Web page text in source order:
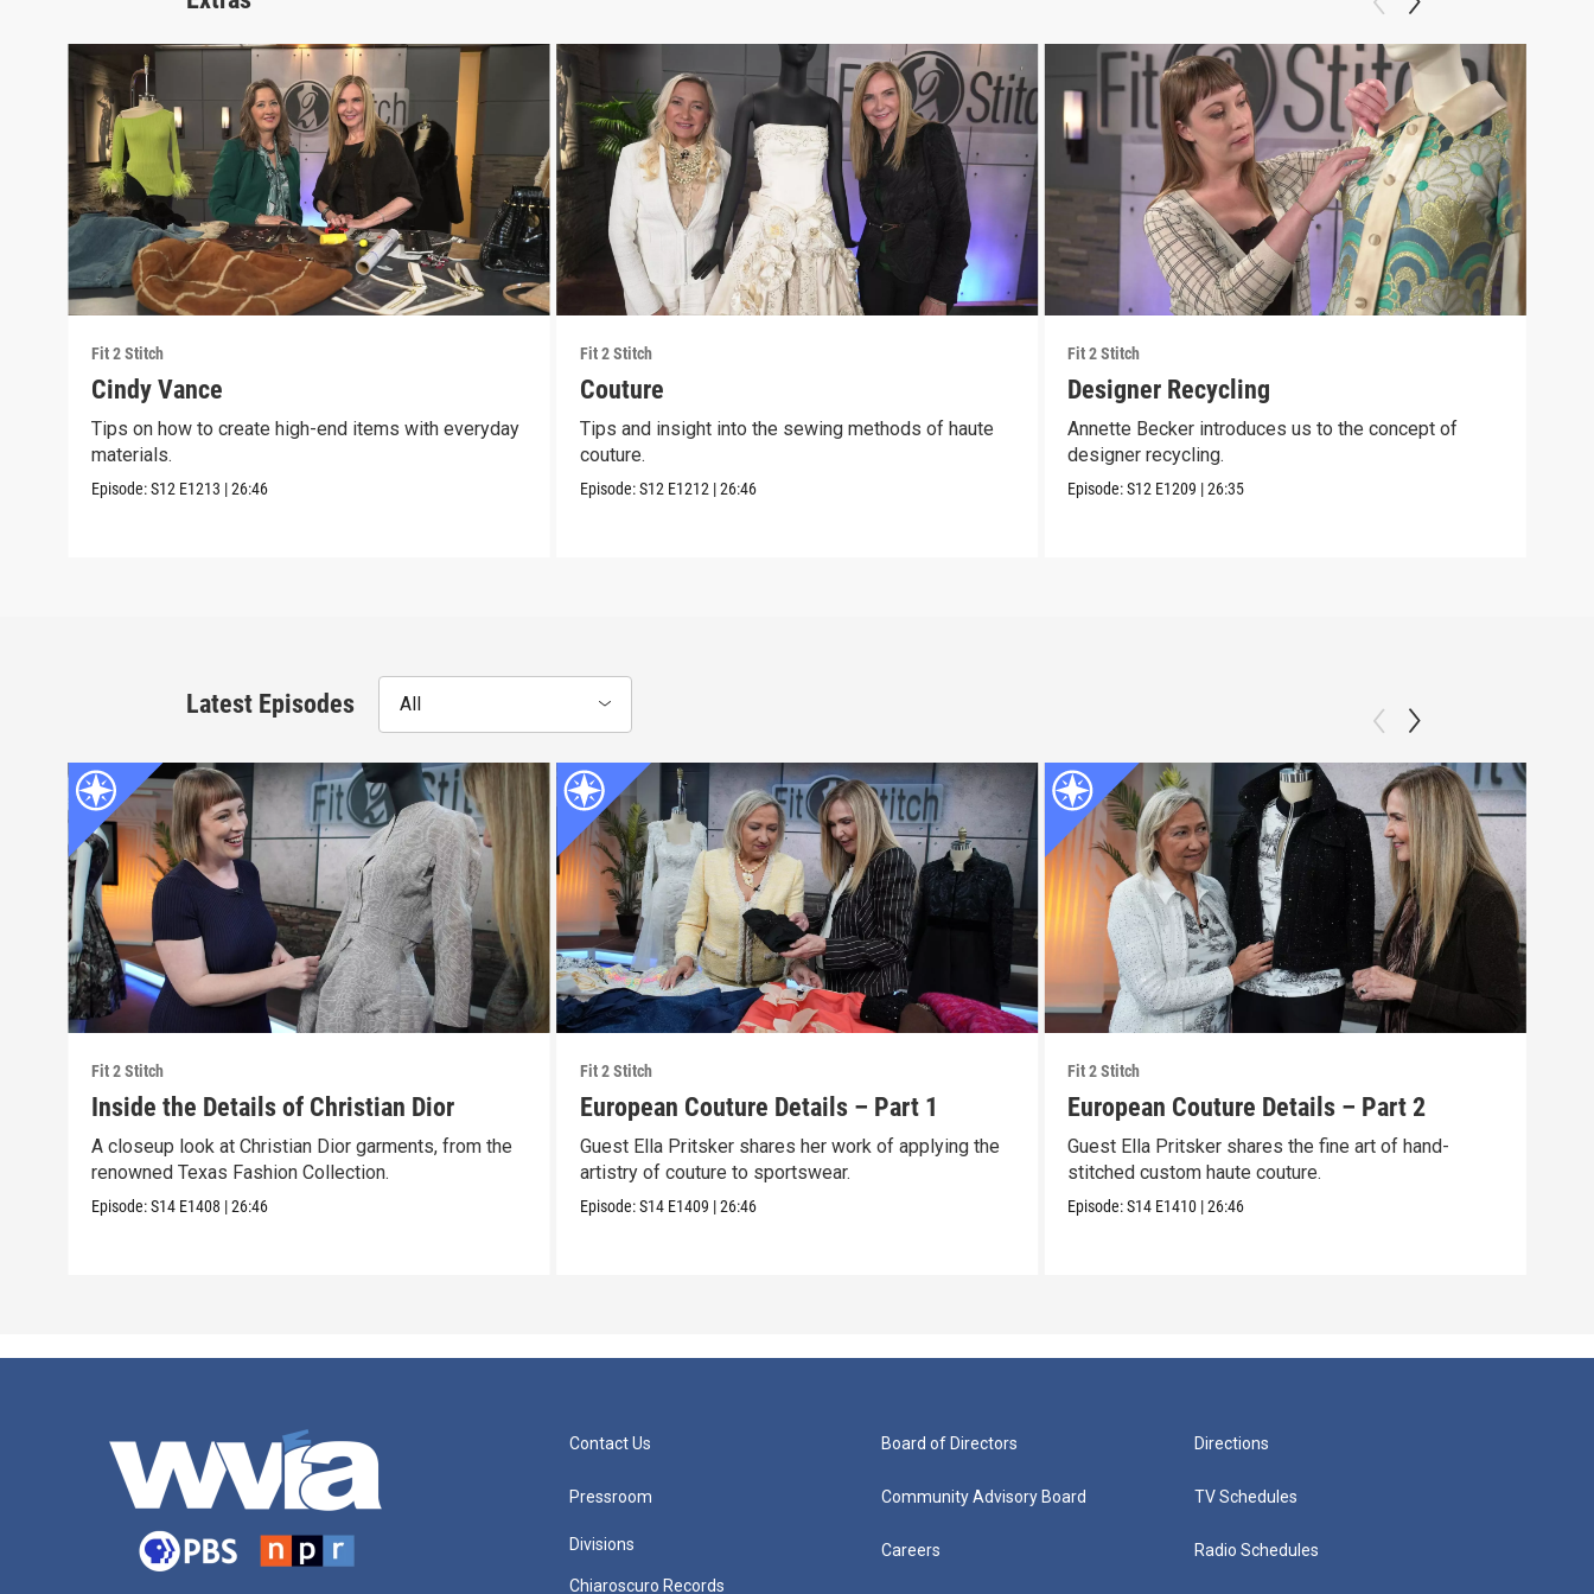
Fit 2 Stitch
Cindy Vance
Tips on how to create high-end items with everyday
materials.
Episode:S12 E1213 |26:46
Fit 2 Stitch
Couture
Tips and insight into the sewing methods of haute
couture.
Episode:S12 E1212 |26:46
Fit 2 Stitch
Designer Recycling
Annette Becker introduces us to the concept of
designer recycling.
Episode:S12 E1209 |26:35
Latest Episodes All
Fit 2 Stitch
Inside the Details of Christian Dior
A closeup look at Christian Dior garments, from the
renowned Texas Fashion Collection.
Episode:S14 E1408 |26:46
Fit 2 Stitch
European Couture Details – Part 1
Guest Ella Pritsker shares her work of applying the
artistry of couture to sportswear.
Episode:S14 E1409 |26:46
Fit 2 Stitch
European Couture Details – Part 2
Guest Ella Pritsker shares the fine art of hand-
stitched custom haute couture.
Episode:S14 E1410 |26:46
Contact Us
Pressroom
Divisions
Chiaroscuro Records
Board of Directors
Community Advisory Board
Careers
Directions
TV Schedules
Radio Schedules